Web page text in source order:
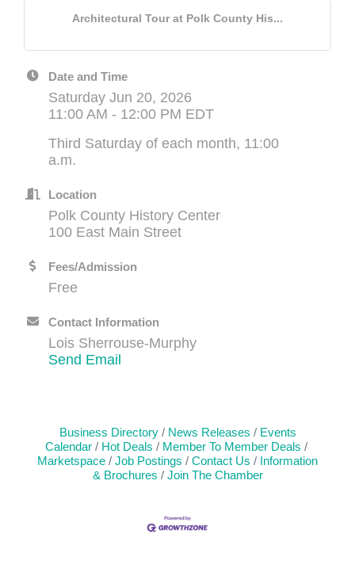
Architectural Tour at Polk County His...
Date and Time
Saturday Jun 20, 2026
11:00 AM - 12:00 PM EDT
Third Saturday of each month, 11:00
a.m.
Location
Polk County History Center
100 East Main Street
Fees/Admission
Free
Contact Information
Lois Sherrouse-Murphy
Send Email
Business Directory News Releases
Events
Calendar
Hot Deals
Member To Member Deals
Marketspace
Job Postings Contact Us
Information
& Brochures
Join The Chamber